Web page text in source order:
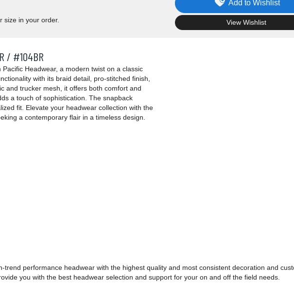
size in your order.
Add to Wishlist
View Wishlist
/ #104BR
Headwear, a modern twist on a classic
with its braid detail, pro-stitched finish,
and trucker mesh, it offers both comfort and
a touch of sophistication. The snapback
fit. Elevate your headwear collection with the
a contemporary flair in a timeless design.
trend performance headwear with the highest quality and most consistent decoration and
you with the best headwear selection and support for your on and off the field needs.